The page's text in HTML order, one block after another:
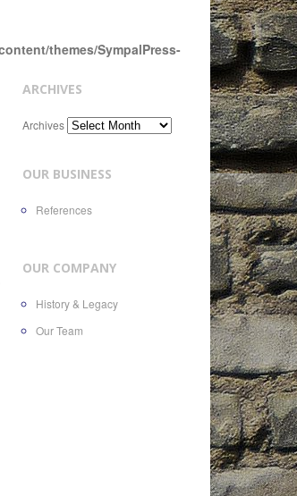
themes/SympalPress-
ARCHIVES
Archives
OUR BUSINESS
References
OUR COMPANY
History & Legacy
Our Team